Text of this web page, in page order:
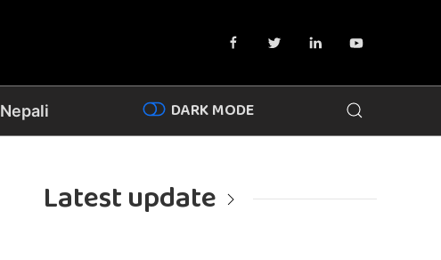
Nepali DARK MODE
Latest update